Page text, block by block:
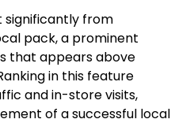
significantly from
pack, a prominent
that appears above
in this feature
and in-store visits,
of a successful local